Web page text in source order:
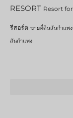
RESORT Resort
รีสอร์ต ขายที่ดินสันกำแพง
สันกำแพง